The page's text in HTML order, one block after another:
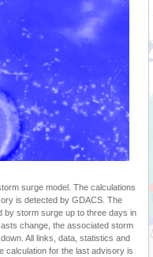
surge model. The calculations
is detected by GDACS. The
by storm surge up to three days in
change, the associated storm
All links, data, statistics and
calculation for the last advisory is